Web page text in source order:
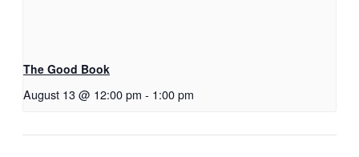
The Good Book
August 13 @ 12:00 pm - 1:00 pm